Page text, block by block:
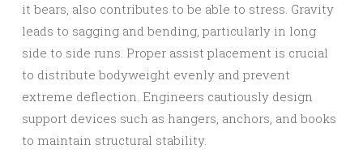
it bears, also contributes to be able to stress. Gravity
leads to sagging and bending, particularly in long
side to side runs. Proper assist placement is crucial
to distribute bodyweight evenly and prevent
extreme deflection. Engineers cautiously design
support devices such as hangers, anchors, and books
to maintain structural stability.